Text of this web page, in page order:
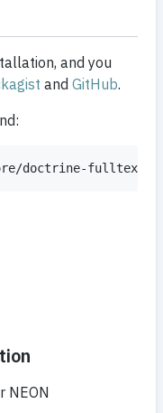
and you
and GitHub.
doctrine-fulltext-
NEON